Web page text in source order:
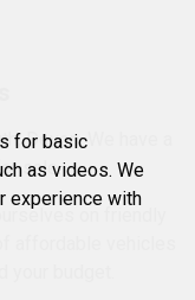
Devon. We have a
sale.
on friendly
for basic
as videos. We
experience with